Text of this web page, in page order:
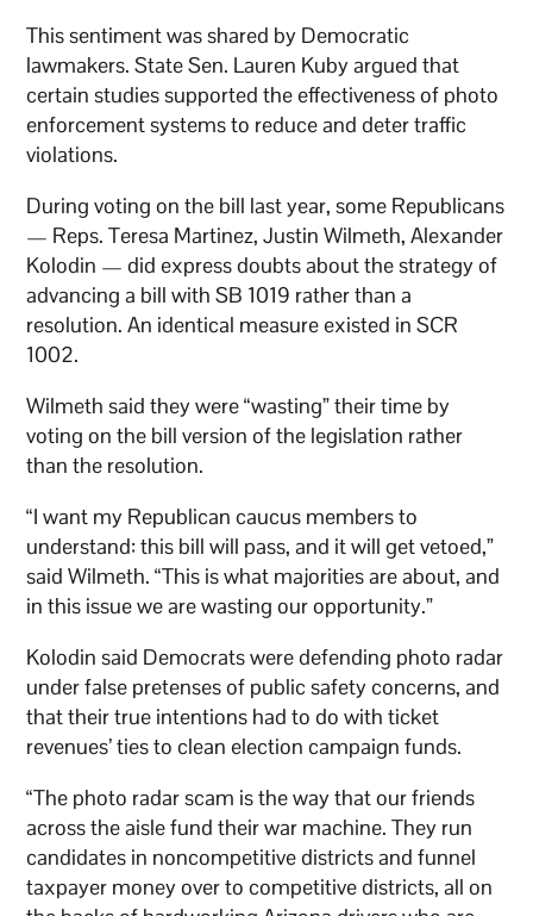
This sentiment was shared by Democratic
lawmakers. State Sen. Lauren Kuby argued that
certain studies supported the effectiveness of photo
enforcement systems to reduce and deter traffic
violations.
During voting on the bill last year, some Republicans
— Reps. Teresa Martinez, Justin Wilmeth, Alexander
Kolodin — did express doubts about the strategy of
advancing a bill with SB 1019 rather than a
resolution. An identical measure existed in SCR
1002.
Wilmeth said they were “wasting” their time by
voting on the bill version of the legislation rather
than the resolution.
“I want my Republican caucus members to
understand: this bill will pass, and it will get vetoed,”
said Wilmeth. “This is what majorities are about, and
in this issue we are wasting our opportunity.”
Kolodin said Democrats were defending photo radar
under false pretenses of public safety concerns, and
that their true intentions had to do with ticket
revenues’ ties to clean election campaign funds.
“The photo radar scam is the way that our friends
across the aisle fund their war machine. They run
candidates in noncompetitive districts and funnel
taxpayer money over to competitive districts, all on